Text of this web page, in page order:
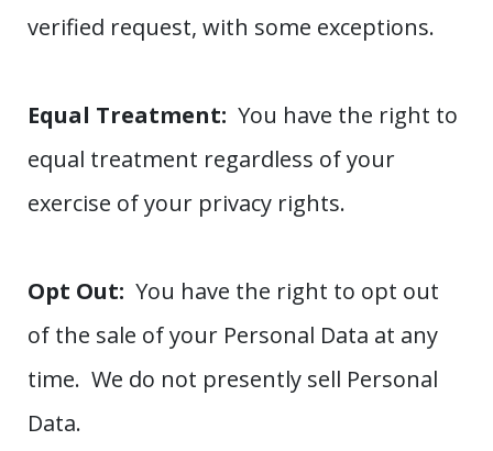
verified request, with some exceptions.
Equal Treatment: You have the right to
equal treatment regardless of your
exercise of your privacy rights.
Opt Out: You have the right to opt out
of the sale of your Personal Data at any
time. We do not presently sell Personal
Data.